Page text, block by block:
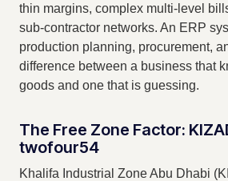
thin margins, complex multi-level
sub-contractor networks. An ERP
production planning, procurement,
difference between a business that
goods and one that is guessing.
The Free Zone Factor:
twofour54
Khalifa Industrial Zone Abu Dhabi